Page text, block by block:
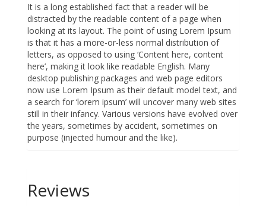
It is a long established fact that a reader will be
distracted by the readable content of a page when
looking at its layout. The point of using Lorem Ipsum
is that it has a more-or-less normal distribution of
letters, as opposed to using ‘Content here, content
here’, making it look like readable English. Many
desktop publishing packages and web page editors
now use Lorem Ipsum as their default model text, and
a search for ‘lorem ipsum’ will uncover many web sites
still in their infancy. Various versions have evolved over
the years, sometimes by accident, sometimes on
purpose (injected humour and the like).
Reviews